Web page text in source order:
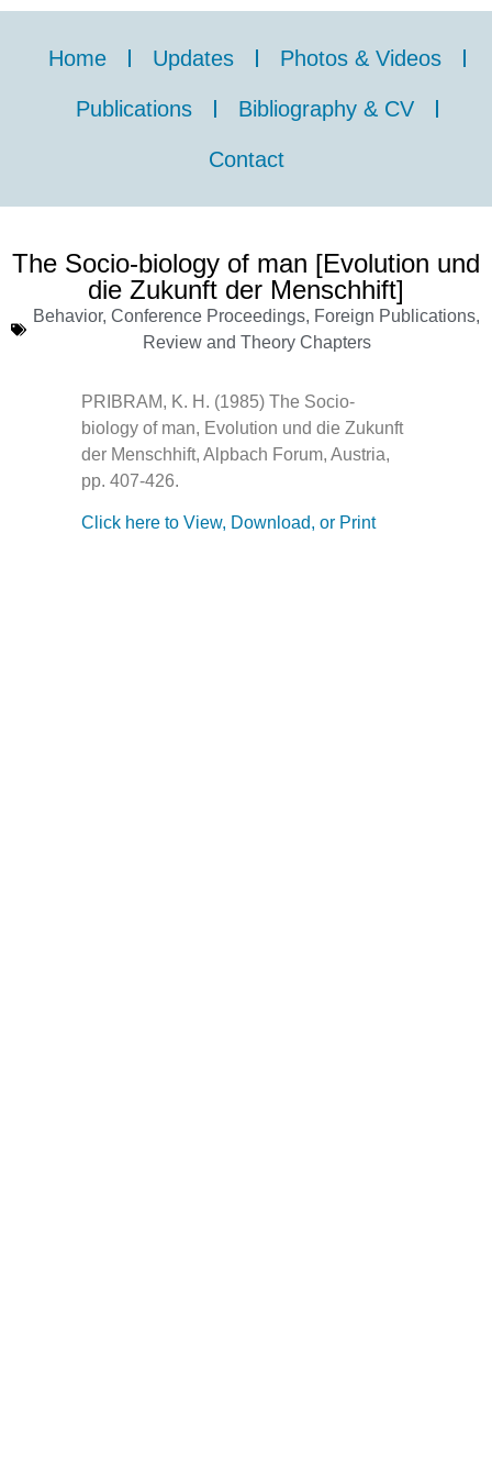
Home Updates Photos & Videos
Publications Bibliography & CV
Contact
The Socio-biology of man [Evolution und
die Zukunft der Menschhift]
Behavior, Conference Proceedings, Foreign Publications,
Review and Theory Chapters
PRIBRAM, K. H. (1985) The Socio-
biology of man, Evolution und die Zukunft
der Menschhift, Alpbach Forum, Austria,
pp. 407-426.
Click here to View, Download, or Print